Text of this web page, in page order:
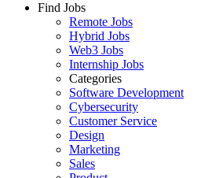
Find Jobs
Remote Jobs
Hybrid Jobs
Web3 Jobs
Internship Jobs
Categories
Software Development
Cybersecurity
Customer Service
Design
Marketing
Sales